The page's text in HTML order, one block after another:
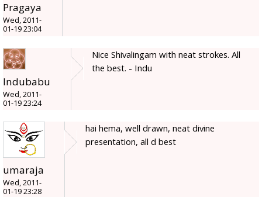
Pragaya
Wed, 2011-
01-19 23:04
Indubabu
Wed, 2011-
01-19 23:24
Nice Shivalingam with neat strokes. All
the best. - Indu
umaraja
Wed, 2011-
01-19 23:28
hai hema, well drawn, neat divine
presentation, all d best